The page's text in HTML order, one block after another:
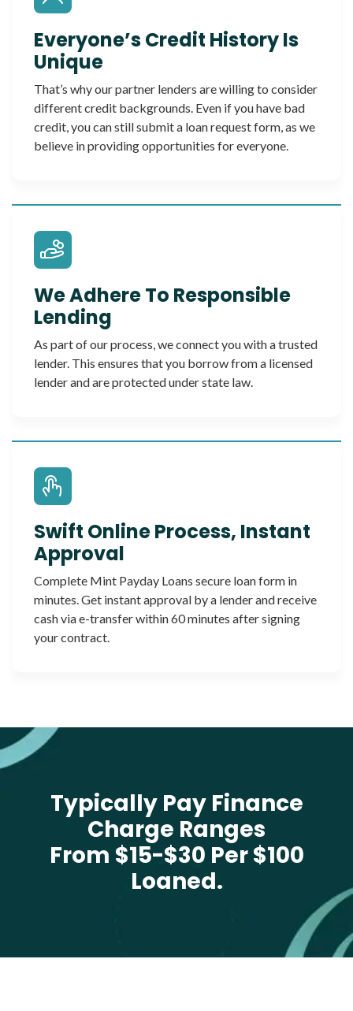
Everyone’s Credit History Is
Unique
That’s why our partner lenders are willing to consider
different credit backgrounds. Even if you have bad
credit, you can still submit a loan request form, as we
believe in providing opportunities for everyone.
We Adhere To Responsible
Lending
As part of our process, we connect you with a trusted
lender. This ensures that you borrow from a licensed
lender and are protected under state law.
Swift Online Process, Instant
Approval
Complete Mint Payday Loans secure loan form in
minutes. Get instant approval by a lender and receive
cash via e-transfer within 60 minutes after signing
your contract.
Typically Pay Finance
Charge Ranges
From $15-$30 Per $100
Loaned.